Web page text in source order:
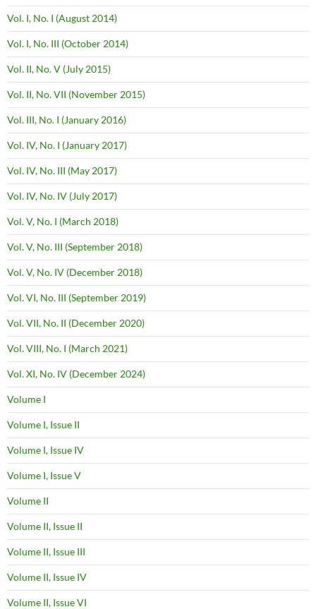
Vol. I, No. I (August 2014)
Vol. I, No. III (October 2014)
Vol. II, No. V (July 2015)
Vol. II, No. VII (November 2015)
Vol. III, No. I (January 2016)
Vol. IV, No. I (January 2017)
Vol. IV, No. III (May 2017)
Vol. IV, No. IV (July 2017)
Vol. V, No. I (March 2018)
Vol. V, No. III (September 2018)
Vol. V, No. IV (December 2018)
Vol. VI, No. III (September 2019)
Vol. VII, No. II (December 2020)
Vol. VIII, No. I (March 2021)
Vol. XI, No. IV (December 2024)
Volume I
Volume I, Issue II
Volume I, Issue IV
Volume I, Issue V
Volume II
Volume II, Issue II
Volume II, Issue III
Volume II, Issue IV
Volume II, Issue VI